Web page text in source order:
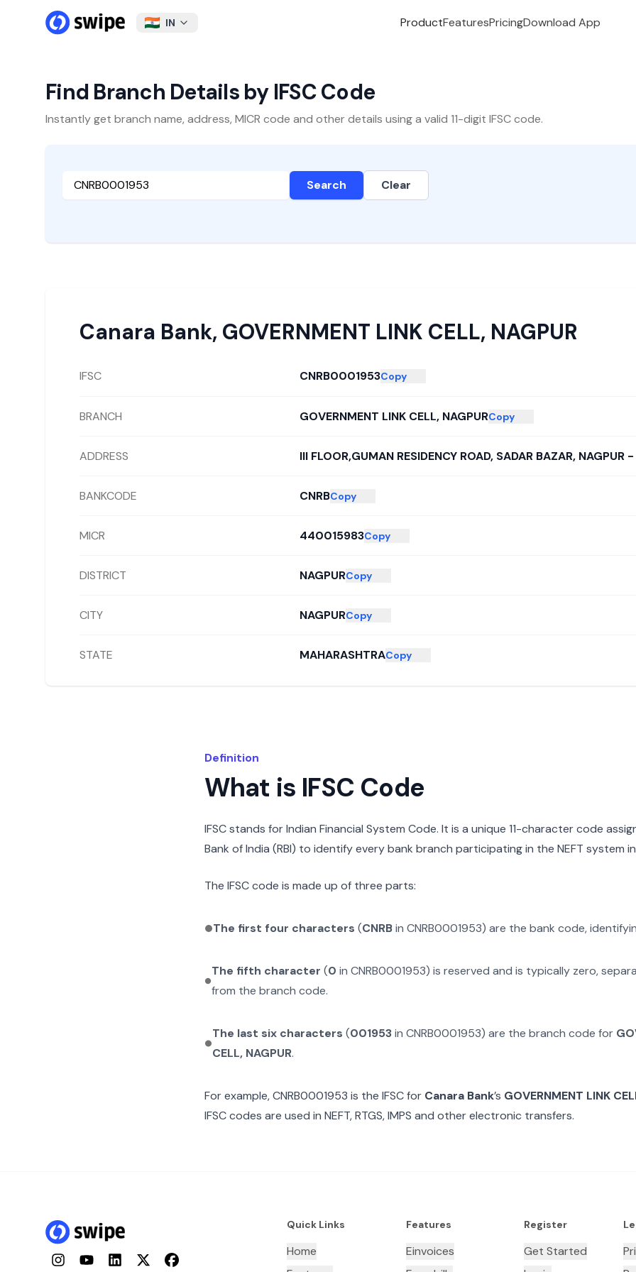
IN ProductFeaturesPricingDownload App
Find Branch Details by IFSC Code
Instantly get branch name, address, MICR code and other details using a valid 11-digit IFSC code.
Search Clear
Canara Bank, GOVERNMENT LINK CELL, NAGPUR
IFSC CNRB0001953Copy
BRANCH GOVERNMENT LINK CELL, NAGPURCopy
ADDRESS III FLOOR,GUMAN RESIDENCY ROAD, SADAR BAZAR,
BANKCODE CNRBCopy
MICR 440015983Copy
DISTRICT NAGPURCopy
CITY NAGPURCopy
STATE MAHARASHTRACopy
Definition
What is IFSC Code
IFSC stands for Indian Financial System Code. It is a unique 11-character code
Bank of India (RBI) to identify every bank branch participating in the NEFT system
The IFSC code is made up of three parts:
The first four characters (CNRBin CNRB0001953) are the bank code,
The fifth character (0 inCNRB0001953) is reserved and is typically zero,
from the branch code.
The last six characters (001953in CNRB0001953) are the branch code for
CELL, NAGPUR.
For example,CNRB0001953 is the IFSC for Canara Bank’s GOVERNMENT LINK
IFSC codes are used in NEFT, RTGS, IMPS and other electronic transfers.
InstagramYouTubeLinkedInTwitterFacebook
Quick Links
Home
Features
Einvoices
Register
Get Started